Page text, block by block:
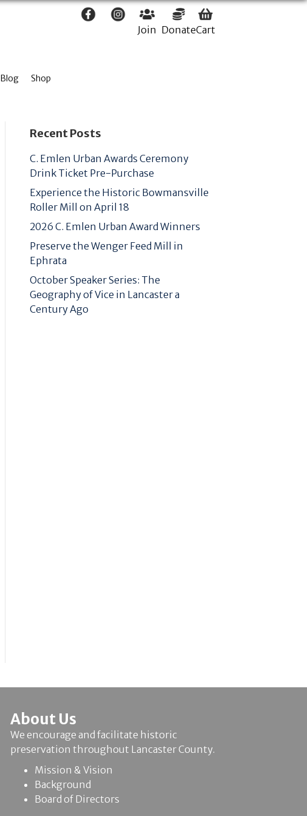
Join DonateCart
Blog Shop
Recent Posts
C. Emlen Urban Awards Ceremony
Drink Ticket Pre-Purchase
Experience the Historic Bowmansville
Roller Mill on April 18
2026 C. Emlen Urban Award Winners
Preserve the Wenger Feed Mill in
Ephrata
October Speaker Series: The
Geography of Vice in Lancaster a
Century Ago
About Us
We encourage and facilitate historic
preservation throughout Lancaster County.
Mission & Vision
Background
Board of Directors